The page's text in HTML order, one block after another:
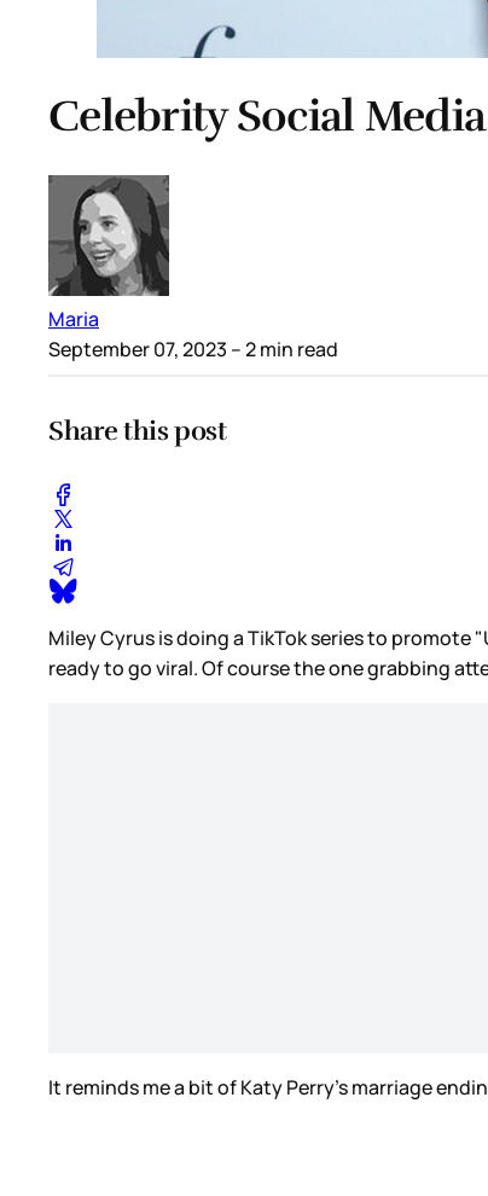
Celebrity Social
Maria
September 07, 2023 – 2 min read
Share this post
Miley Cyrus is doing a TikTok series to promote
ready to go viral. Of course the one grabbing
It reminds me a bit of Katy Perry’s marriage